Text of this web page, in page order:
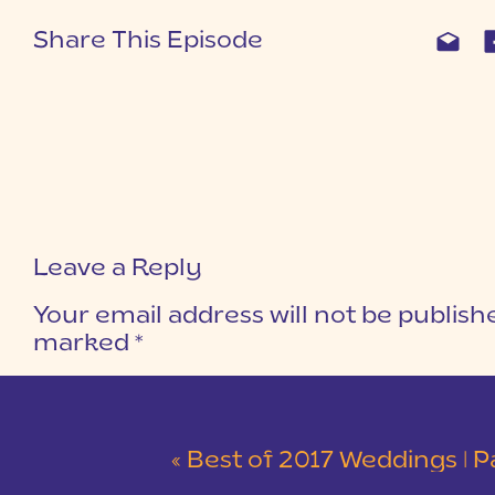
Share This Episode
Leave a Reply
Your email address will not be
marked *
« Best of 2017 Weddings | Part 2 |